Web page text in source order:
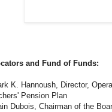
and Fund of Funds:
K. Hannoush, Director,
Pension Plan
Dubois, Chairman of the